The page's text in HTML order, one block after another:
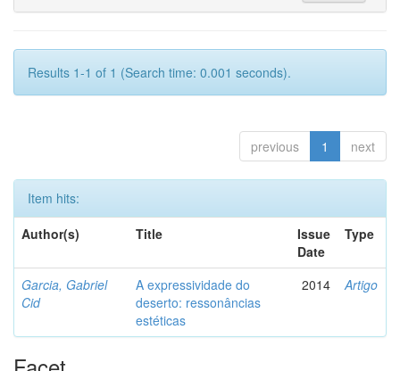
Results 1-1 of 1 (Search time: 0.001 seconds).
previous 1 next
Item hits:
Author(s)
Title
Issue
Date
Type
Garcia, Gabriel
Cid
A expressividade do
deserto: ressonâncias
estéticas
2014 Artigo